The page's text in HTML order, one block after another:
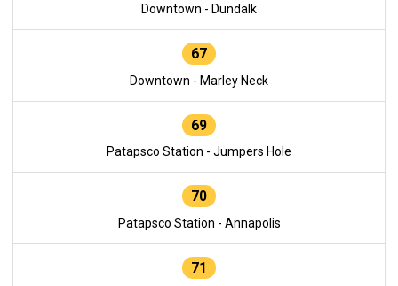
Downtown - Dundalk
67
Downtown - Marley Neck
69
Patapsco Station - Jumpers Hole
70
Patapsco Station - Annapolis
71